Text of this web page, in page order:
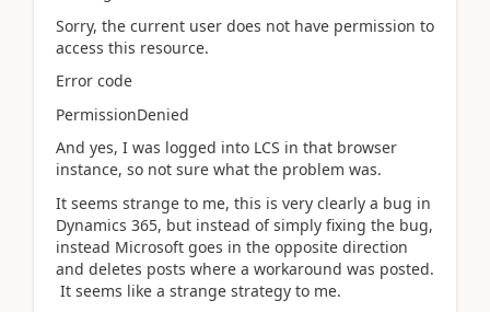
Sorry, the current user does not have permission to
access this resource.
Error code
PermissionDenied
And yes, I was logged into LCS in that browser
instance, so not sure what the problem was.
It seems strange to me, this is very clearly a bug in
Dynamics 365, but instead of simply fixing the bug,
instead Microsoft goes in the opposite direction
and deletes posts where a workaround was posted.
It seems like a strange strategy to me.